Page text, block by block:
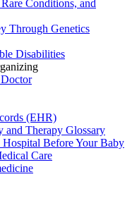
Conditions, and
Through Genetics
Disabilities
(EHR)
and Therapy Glossary
Before Your Baby
Care